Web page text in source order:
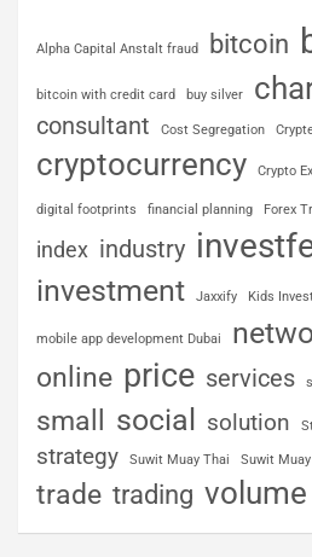
Alpha Capital Anstalt fraud bitcoin
bitcoin with credit card buy silver
consultant Cost Segregation
cryptocurrency Crypto
digital footprints financial planning Forex
index industry
investment Jaxxify Kids
mobile app development Dubai
online price services
small social solution
strategy Suwit Muay Thai Suwit
trade trading volume